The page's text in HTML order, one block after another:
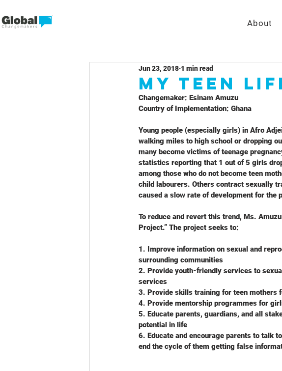
About
My Teen
Jun 23, 2018 1 min read
Changemaker: Esinam Amuzu
Country of Implementation: Ghana
Young people (especially girls) in Afro
walking miles to high school or dropping
many become victims of teenage
statistics reporting that 1 out of 5 girls
among those who do not become teen
child labourers. Others contract sexually
caused a slow rate of development for the
To reduce and revert this trend, Ms.
Project.” The project seeks to:
1. Improve information on sexual and
surrounding communities
2. Provide youth-friendly services to
services
3. Provide skills training for teen mothers
4. Provide mentorship programmes for
5. Educate parents, guardians, and all
potential in life
6. Educate and encourage parents to talk
end the cycle of them getting false